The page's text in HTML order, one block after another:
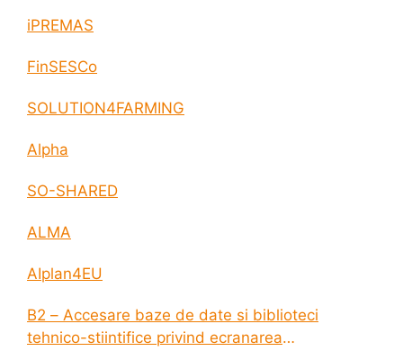
iPREMAS
FinSESCo
SOLUTION4FARMING
Alpha
SO-SHARED
ALMA
AIplan4EU
B2 – Accesare baze de date si biblioteci
tehnico-stiintifice privind ecranarea